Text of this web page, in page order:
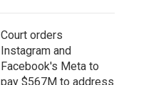
Court orders
Instagram and
Facebook's Meta to
pay $567M to address